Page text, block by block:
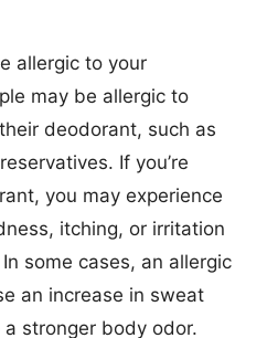
allergic to your
may be allergic to
deodorant, such as
If you’re
you may experience
itching, or irritation
some cases, an allergic
an increase in sweat
stronger body odor.